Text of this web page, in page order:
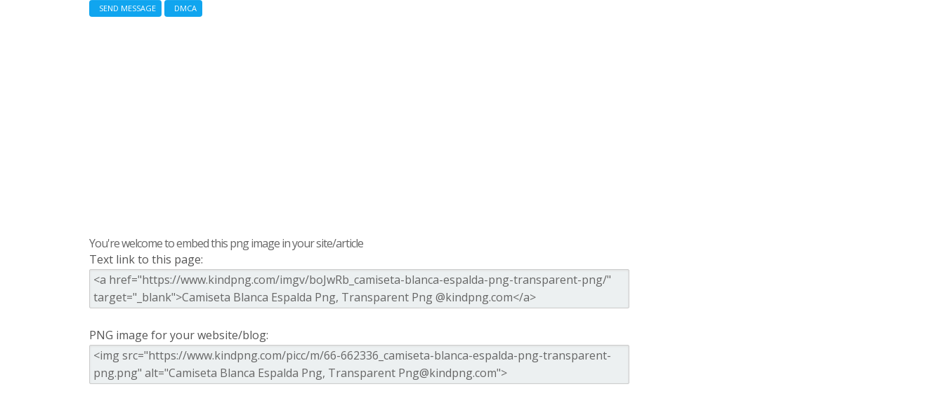
SEND MESSAGE
DMCA
You're welcome to embed this png image in your site/article
Text link to this page:
PNG image for your website/blog: